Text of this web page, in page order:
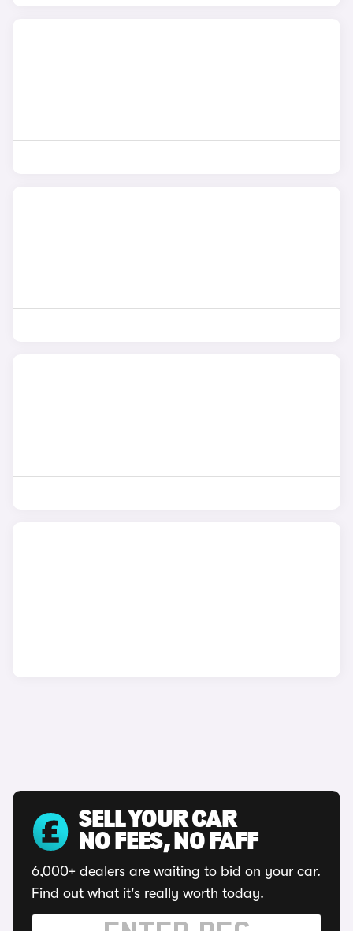
SELL YOUR CAR
NO FEES, NO FAFF
6,000+ dealers are waiting to bid on your car.
Find out what it's really worth today.